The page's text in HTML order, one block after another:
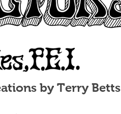
by Terry Betts